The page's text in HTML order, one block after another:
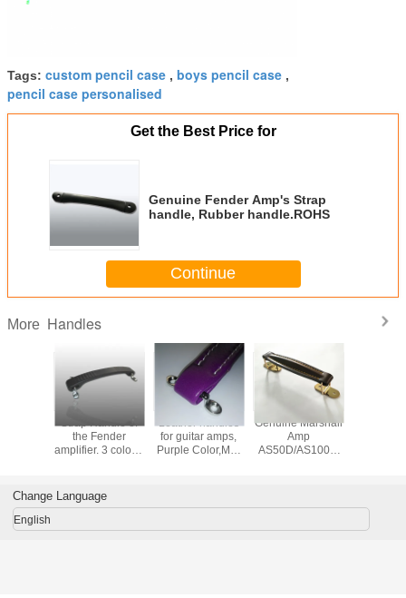
Tags: custom pencil case , boys pencil case ,
pencil case personalised
Get the Best Price for
Genuine Fender Amp's Strap
handle, Rubber handle.ROHS
Continue
More Handles
Strap Handle of
the Fender
amplifier. 3 colors.
for guitar amps,
Purple Color,MS-
Genuine Marshall
Amp
AS50D/AS100D
Change Language
English